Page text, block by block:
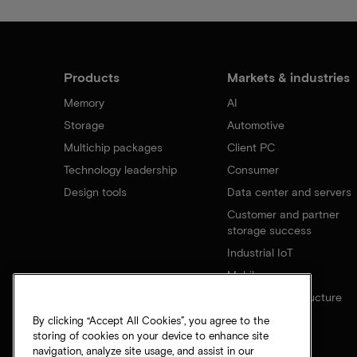
Products
Memory
Storage
Multichip packages
Technology leadership
Design tools
Markets & industries
AI
Automotive
Client PC
Consumer
Data center and servers
Customer and partner
storage success
Industrial IoT
Mobile
Network infrastructure
By clicking “Accept All Cookies”, you agree to the
storing of cookies on your device to enhance site
navigation, analyze site usage, and assist in our